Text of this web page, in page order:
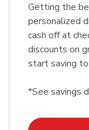
Getting the
personalized
cash off at
discounts on
start saving
*See savings